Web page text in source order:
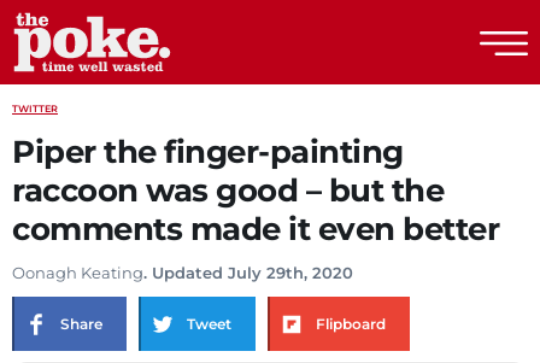
TWITTER
Piper the finger-painting
raccoon was good – but the
comments made it even better
Oonagh Keating. Updated July 29th, 2020
Share Tweet Flipboard